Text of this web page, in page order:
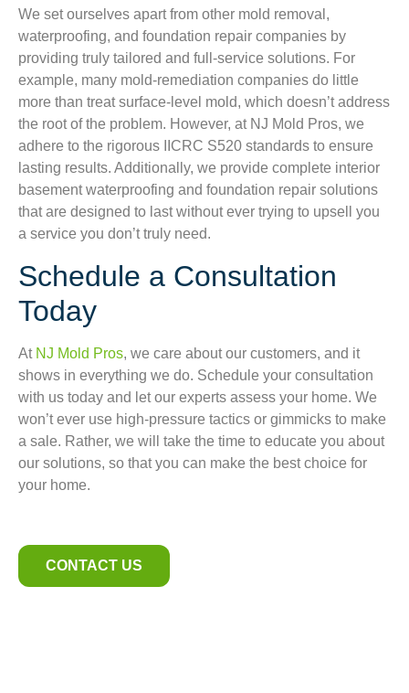
We set ourselves apart from other mold removal,
waterproofing, and foundation repair companies by
providing truly tailored and full-service solutions. For
example, many mold-remediation companies do little
more than treat surface-level mold, which doesn’t address
the root of the problem. However, at NJ Mold Pros, we
adhere to the rigorous IICRC S520 standards to ensure
lasting results. Additionally, we provide complete interior
basement waterproofing and foundation repair solutions
that are designed to last without ever trying to upsell you
a service you don’t truly need.
Schedule a Consultation
Today
At NJ Mold Pros, we care about our customers, and it
shows in everything we do. Schedule your consultation
with us today and let our experts assess your home. We
won’t ever use high-pressure tactics or gimmicks to make
a sale. Rather, we will take the time to educate you about
our solutions, so that you can make the best choice for
your home.
CONTACT US